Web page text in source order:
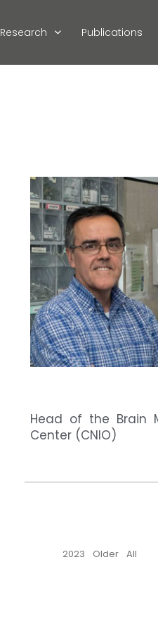
Research Publications
Head of the Brain
Center (CNIO)
2023 Older All